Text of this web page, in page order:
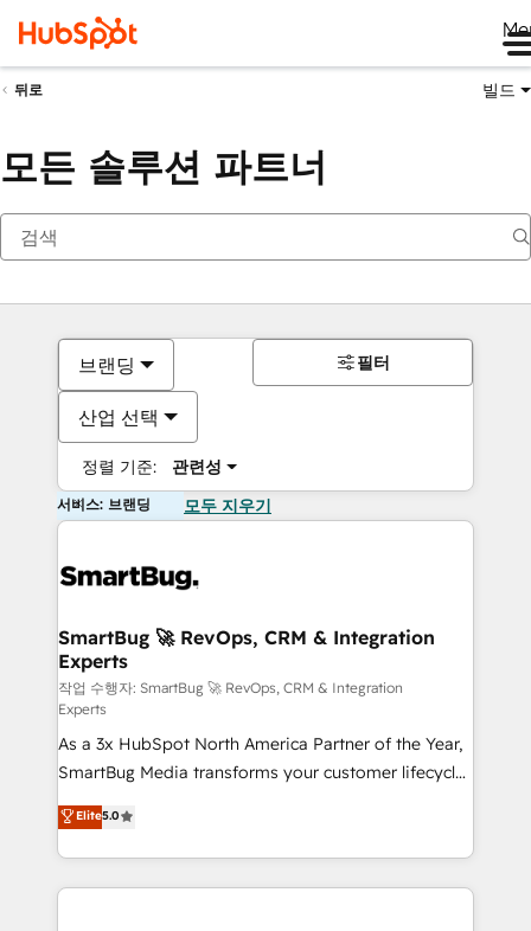
뒤로 빌드
모든 솔루션 파트너
브랜딩
산업 선택
정렬 기준: 관련성
필터
서비스: 브랜딩 모두 지우기
SmartBug 🚀 RevOps, CRM & Integration
Experts
작업 수행자: SmartBug 🚀 RevOps, CRM & Integration
Experts
As a 3x HubSpot North America Partner of the Year,
SmartBug Media transforms your customer lifecycle
into a revenue engine. Our unified ecosystem
includes specialized divisions Globalia (AI &
Software) and Point Success Media (Paid Media),
making this the official home for all three brands. 🔄
Elite5.0